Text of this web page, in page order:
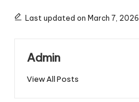
Last updated on March 7, 2026
Admin
View All Posts